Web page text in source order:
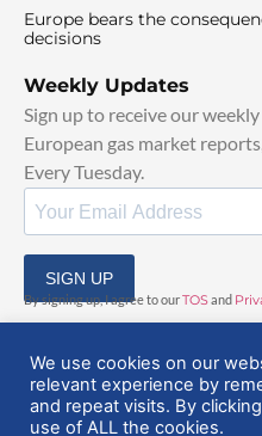
Europe bears the
decisions
Weekly Updates
Sign up to receive our
European gas market
Every Tuesday.
SIGN UP
By signing up, I agree to ourTOSand
© 2025 EuropeanGasHub | All Rights
We use cookies on our
relevant experience by
and repeat visits. By
use of ALL the cookies.